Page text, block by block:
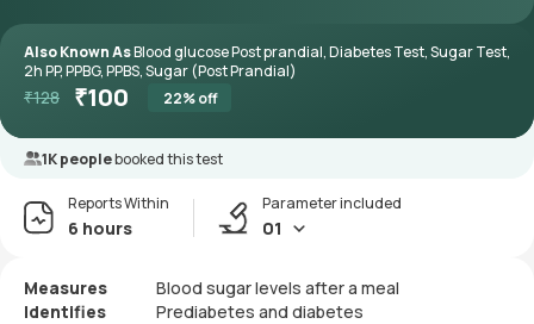
Also Known AsBlood glucose Post prandial, Diabetes Test, Sugar Test,
2h PP, PPBG, PPBS, Sugar (Post Prandial)
₹128 ₹100 22% off
1K peoplebooked this test
Reports Within
6 hours
Parameter included
01
Measures
Blood sugar levels after a meal
Identifies
Prediabetes and diabetes